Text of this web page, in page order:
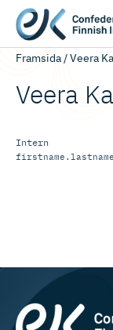
Framsida/Veera
Veera
Intern